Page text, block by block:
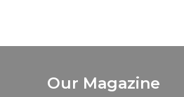
Our Magazine